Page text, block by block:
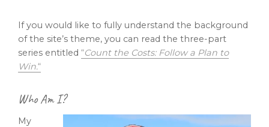
If you would like to fully understand the background
of the site’s theme, you can read the three-part
series entitled “Count the Costs: Follow a Plan to
Win.“
Who Am I?
My